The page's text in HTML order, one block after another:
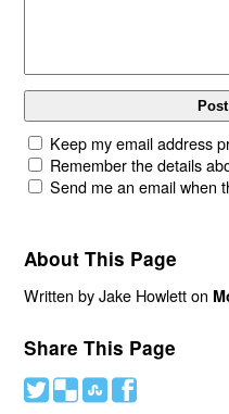
Keep my email address
Remember the details
Send me an email when
About This Page
Written by Jake Howlett on
Share This Page
# ( ) '